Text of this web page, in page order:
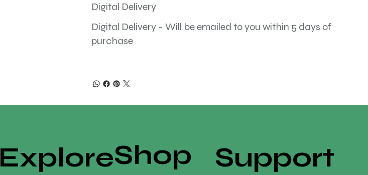
Digital Delivery
Digital Delivery - Will be emailed to you within 5 days of
purchase
ExploreShop Support